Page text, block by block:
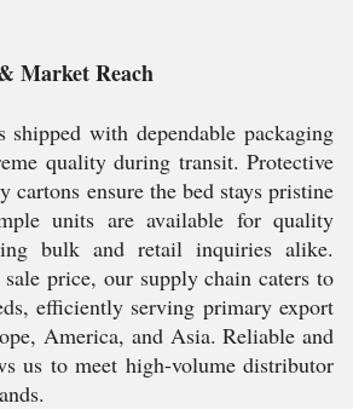
Market Reach
with dependable packaging
quality during transit. Protective
cartons ensure the bed stays pristine
units are available for quality
bulk and retail inquiries alike.
price, our supply chain caters to
efficiently serving primary export
America, and Asia. Reliable and
us to meet high-volume distributor